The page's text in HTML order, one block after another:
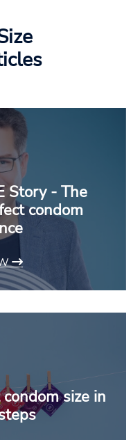
Story - The
condom
size in